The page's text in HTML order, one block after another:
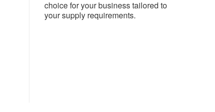
choice for your business tailored to
your supply requirements.